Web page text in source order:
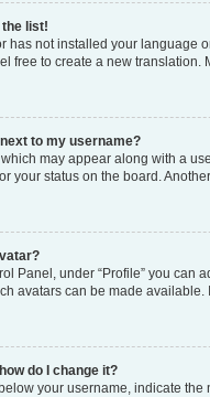
the list!
has not installed your language
free to create a new translation.
to my username?
may appear along with a
your status on the board.
Panel, under “Profile” you can
avatars can be made
do I change it?
your username, indicate